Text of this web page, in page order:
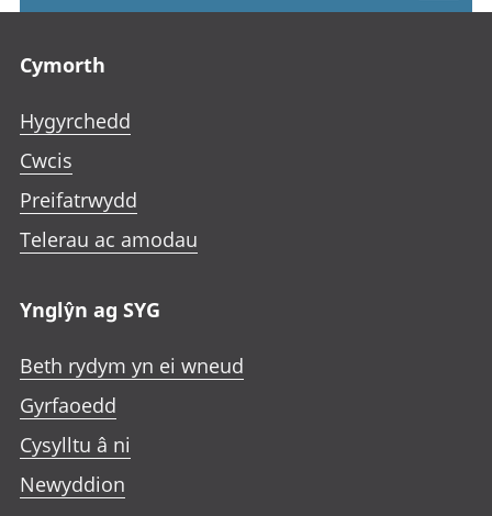
Cymorth
Hygyrchedd
Cwcis
Preifatrwydd
Telerau ac amodau
Ynglŷn ag SYG
Beth rydym yn ei wneud
Gyrfaoedd
Cysylltu â ni
Newyddion